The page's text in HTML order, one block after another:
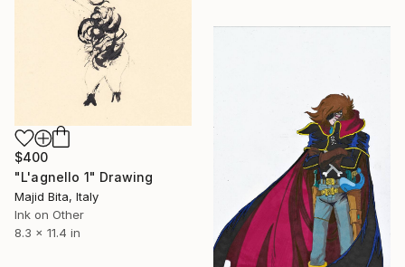
$400
"L'agnello 1" Drawing
Majid Bita, Italy
Ink on Other
8.3 x 11.4 in